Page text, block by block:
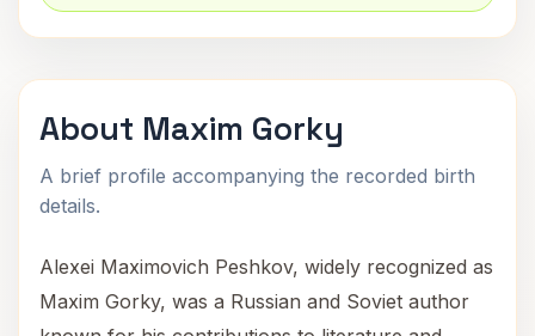
About Maxim Gorky
A brief profile accompanying the recorded birth
details.
Alexei Maximovich Peshkov, widely recognized as
Maxim Gorky, was a Russian and Soviet author